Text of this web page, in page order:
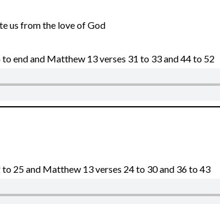
us from the love of God
to end and Matthew 13 verses 31 to 33 and 44 to 52
to 25 and Matthew 13 verses 24 to 30 and 36 to 43